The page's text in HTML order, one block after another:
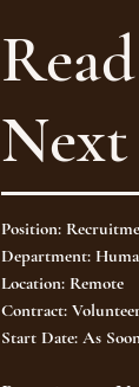
Next
Position:
Department:
Location: Remote
Contract:
Start Date: As